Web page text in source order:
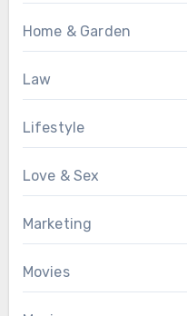
Home & Garden
Law
Lifestyle
Love & Sex
Marketing
Movies